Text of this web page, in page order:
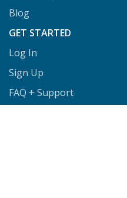
Blog
GET STARTED
Log In
Sign Up
FAQ + Support